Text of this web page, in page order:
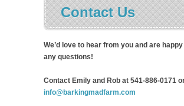
Contact Us
We’d love to hear from you and are
any questions!
Contact Emily and Rob at 541-886-0171
info@barkingmadfarm.com